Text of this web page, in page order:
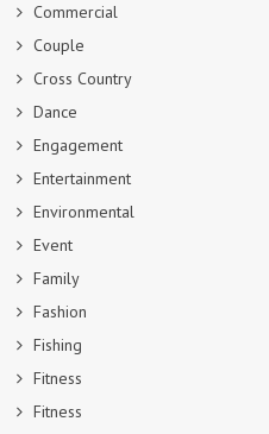
Commercial
Couple
Cross Country
Dance
Engagement
Entertainment
Environmental
Event
Family
Fashion
Fishing
Fitness
Fitness